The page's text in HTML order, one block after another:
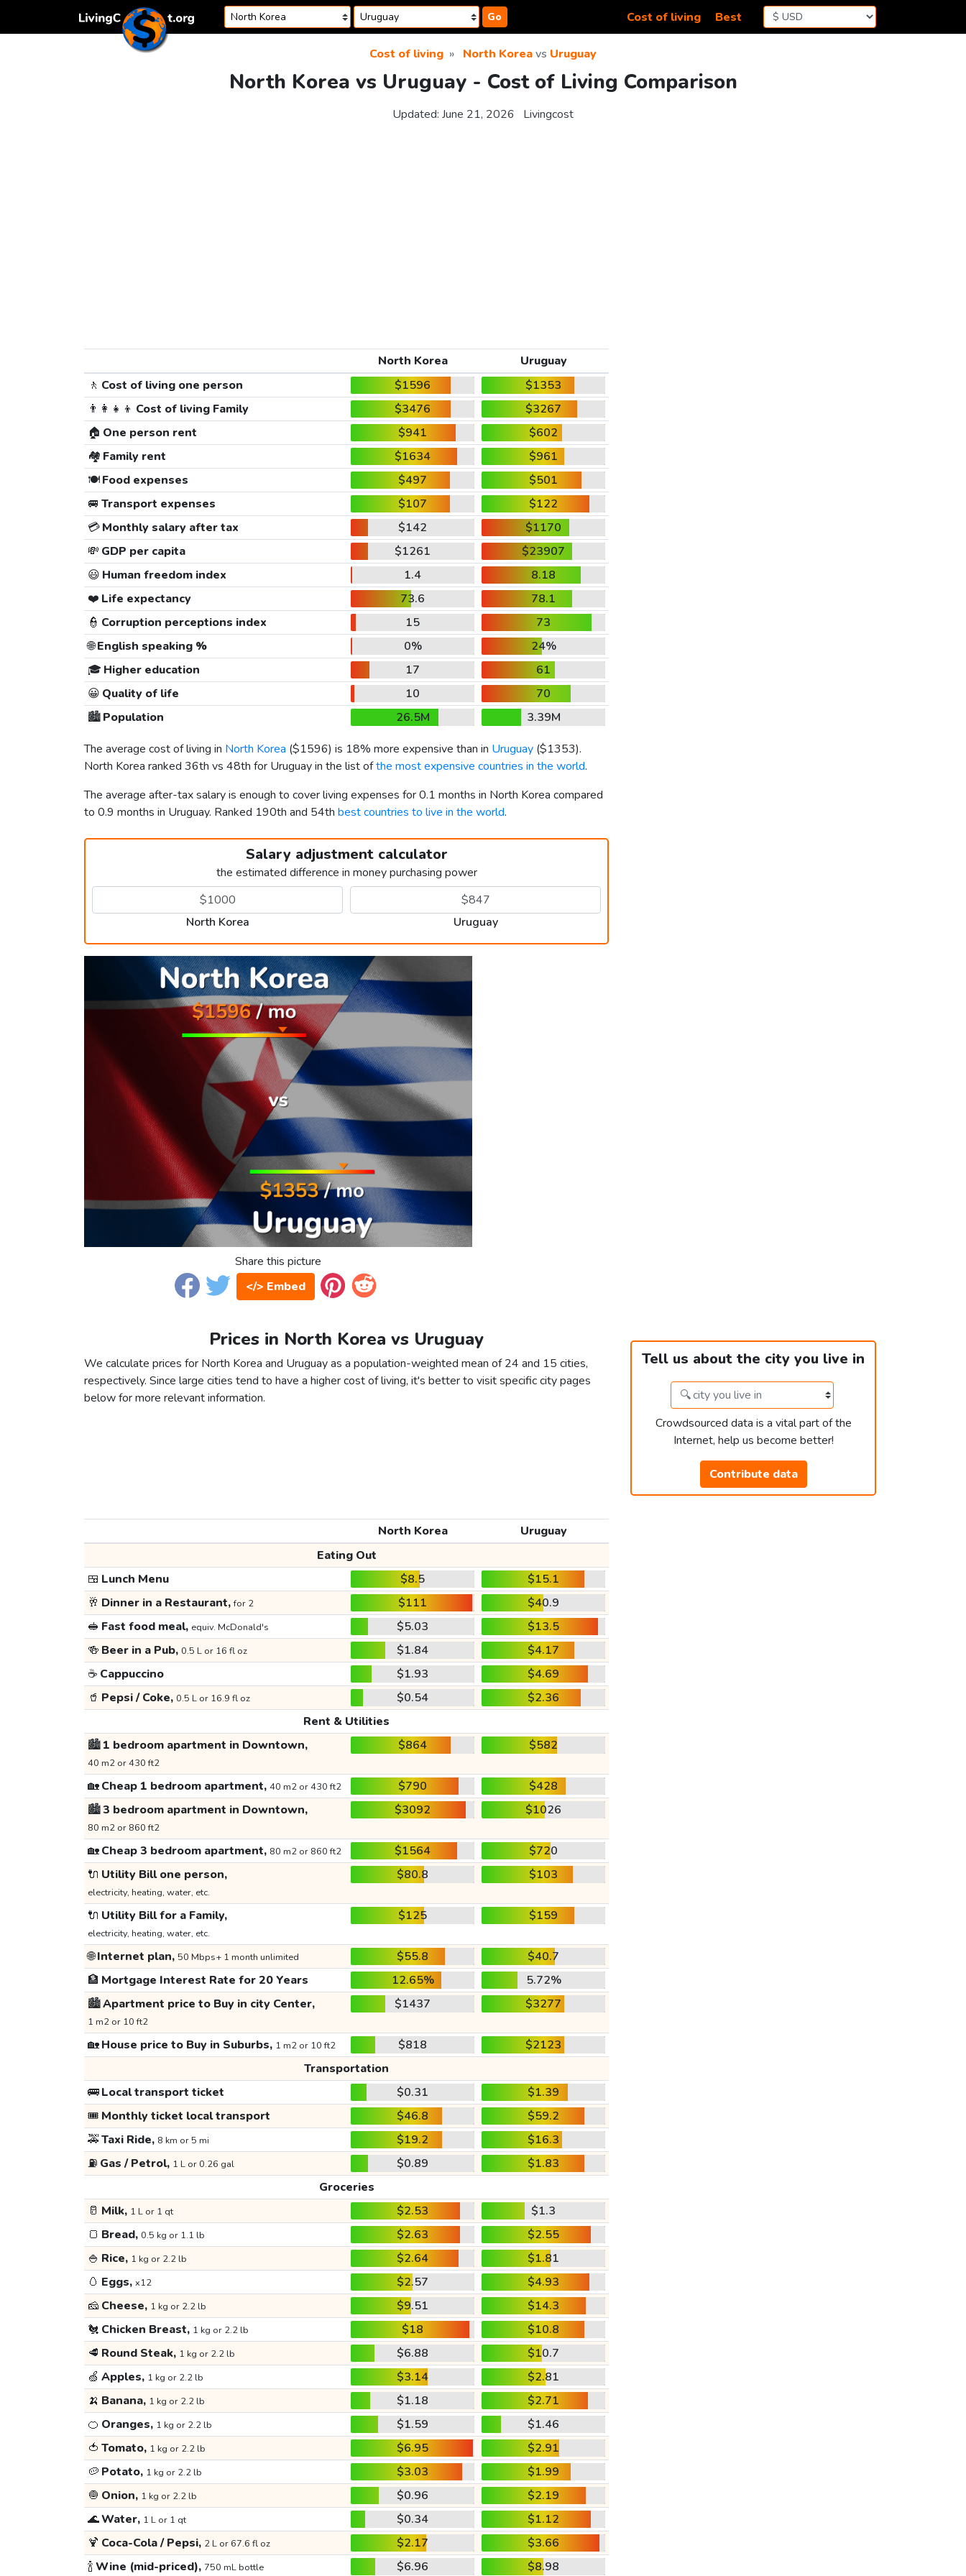
Go Cost of living Best
Cost of living North Koreavs Uruguay
North Korea vs Uruguay - Cost of Living Comparison
Updated: June 21, 2026 Livingcost
North Korea
Uruguay
🚶 Cost of living one person $1596
$1353
👨‍👩‍👧‍👦 Cost of living Family $3476
$3267
🏠 One person rent $941
$602
🏘️ Family rent $1634
$961
🍽️Food expenses $497
$501
🚐 Transport expenses $107
$122
💳Monthly salary after tax $142
$1170
💸 GDP per capita $1261
$23907
😃 Human freedom index 1.4
8.18
❤️ Life expectancy 73.6
78.1
👮 Corruption perceptions index 15
73
🌐English speaking % 0%
24%
🎓 Higher education 17
61
😀 Quality of life 10
70
🏙️Population 26.5M
3.39M
The average cost of living in North Korea ($1596) is 18% more expensive than in Uruguay ($1353).
North Korea ranked 36th vs 48th for Uruguay in the list ofthe most expensive countries in the world.
The average after-tax salary is enough to cover living expenses for 0.1 months in North Korea compared
to 0.9 months in Uruguay. Ranked 190th and 54th best countries to live in the world.
Salary adjustment calculator
the estimated difference in money purchasing power
North Korea Uruguay
Share this picture
</> Embed
Prices in North Korea vs Uruguay
We calculate prices for North Korea and Uruguay as a population-weighted mean of 24 and 15 cities,
respectively. Since large cities tend to have a higher cost of living, it's better to visit specific city pages
below for more relevant information.
Tell us about the city you live in
Crowdsourced data is a vital part of the
Internet, help us become better!
Contribute data
North Korea
Uruguay
Eating Out
🍱 Lunch Menu $8.5
$15.1
🥂 Dinner in a Restaurant,for 2 $111
$40.9
🥪 Fast food meal, equiv. McDonald's $5.03
$13.5
🍻 Beer in a Pub, 0.5 L or 16 fl oz $1.84
$4.17
☕ Cappuccino $1.93
$4.69
🥤 Pepsi / Coke, 0.5 L or 16.9 fl oz $0.54
$2.36
Rent & Utilities
🏙️1 bedroom apartment in Downtown,
40 m2 or 430 ft2
$864 $582
🏡Cheap 1 bedroom apartment, 40 m2 or 430 ft2 $790
$428
🏙️3 bedroom apartment in Downtown,
80 m2 or 860 ft2
$3092 $1026
🏡Cheap 3 bedroom apartment, 80 m2 or 860 ft2 $1564
$720
🔌 Utility Bill one person,
electricity, heating, water, etc.
$80.8 $103
🔌 Utility Bill for a Family,
electricity, heating, water, etc.
$125 $159
🌐Internet plan, 50 Mbps+ 1 month unlimited $55.8
$40.7
🏦 Mortgage Interest Rate for 20 Years 12.65%
5.72%
🏙️Apartment price to Buy in city Center,
1 m2 or 10 ft2
$1437 $3277
🏡House price to Buy in Suburbs, 1 m2 or 10 ft2 $818
$2123
Transportation
🚌Local transport ticket $0.31
$1.39
🎟️ Monthly ticket local transport $46.8
$59.2
🚕Taxi Ride, 8 km or 5 mi $19.2
$16.3
⛽ Gas / Petrol, 1 L or 0.26 gal $0.89
$1.83
Groceries
🥛 Milk, 1 L or 1 qt $2.53
$1.3
🍞 Bread, 0.5 kg or 1.1 lb $2.63
$2.55
🍚 Rice, 1 kg or 2.2 lb $2.64
$1.81
🥚 Eggs, x12 $2.57
$4.93
🧀 Cheese, 1 kg or 2.2 lb $9.51
$14.3
🐔 Chicken Breast, 1 kg or 2.2 lb $18
$10.8
🥩 Round Steak, 1 kg or 2.2 lb $6.88
$10.7
🍏 Apples, 1 kg or 2.2 lb $3.14
$2.81
🍌 Banana, 1 kg or 2.2 lb $1.18
$2.71
🍊 Oranges, 1 kg or 2.2 lb $1.59
$1.46
🍅 Tomato, 1 kg or 2.2 lb $6.95
$2.91
🥔 Potato, 1 kg or 2.2 lb $3.03
$1.99
🧅 Onion, 1 kg or 2.2 lb $0.96
$2.19
🌊Water, 1 L or 1 qt $0.34
$1.12
🍹 Coca-Cola / Pepsi, 2 L or 67.6 fl oz $2.17
$3.66
🍾Wine (mid-priced), 750 mL bottle $6.96 $8.98